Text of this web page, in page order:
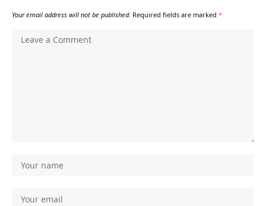
Your email address will not be published. Required fields are marked *